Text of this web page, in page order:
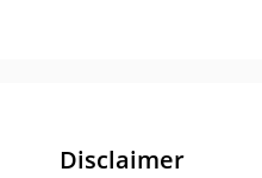
Disclaimer